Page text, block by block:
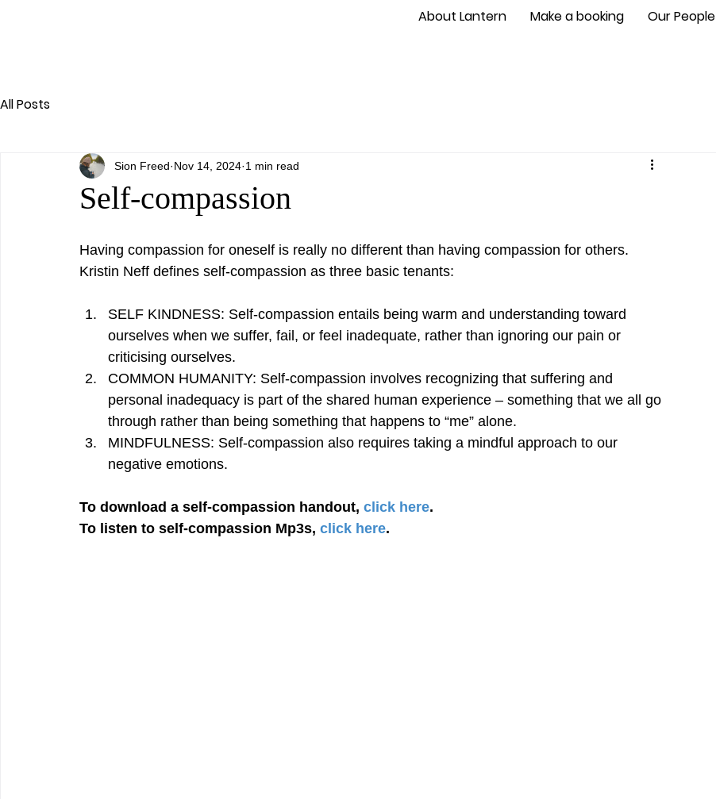
About Lantern Make a booking Our People
All Posts
Self-compassion
Sion Freed Nov 14, 2024 1 min read
Having compassion for oneself is really no different than having compassion for others.
Kristin Neff defines self-compassion as three basic tenants:
SELF KINDNESS: Self-compassion entails being warm and understanding toward
ourselves when we suffer, fail, or feel inadequate, rather than ignoring our pain or
criticising ourselves.
COMMON HUMANITY: Self-compassion involves recognizing that suffering and
personal inadequacy is part of the shared human experience – something that we all go
through rather than being something that happens to “me” alone.
MINDFULNESS: Self-compassion also requires taking a mindful approach to our
negative emotions.
To download a self-compassion handout, click here.
To listen to self-compassion Mp3s, click here.